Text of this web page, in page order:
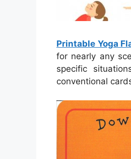
Printable Yoga
for nearly any
specific
conventional